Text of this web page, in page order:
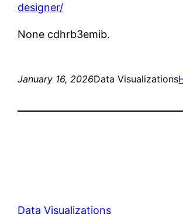
designer/
None cdhrb3emib.
January 16, 2026Data Visualizations
Data Visualizations